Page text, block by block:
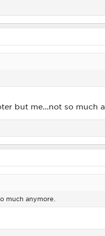
but me...not so much
much anymore.